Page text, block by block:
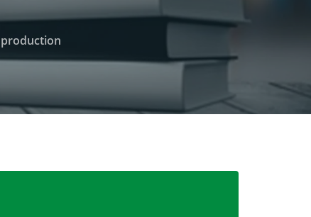
of white sjenica cheese in industrial